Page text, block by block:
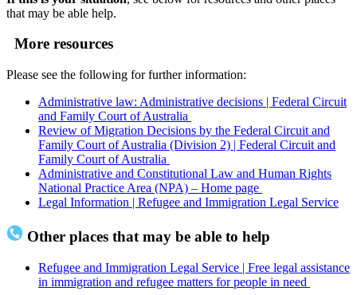
that may be able help.
More resources
Please see the following for further information:
Administrative law: Administrative decisions | Federal Circuit
and Family Court of Australia
Review of Migration Decisions by the Federal Circuit and
Family Court of Australia (Division 2) | Federal Circuit and
Family Court of Australia
Administrative and Constitutional Law and Human Rights
National Practice Area (NPA) – Home page
Legal Information | Refugee and Immigration Legal Service
Other places that may be able to help
Refugee and Immigration Legal Service | Free legal assistance
in immigration and refugee matters for people in need